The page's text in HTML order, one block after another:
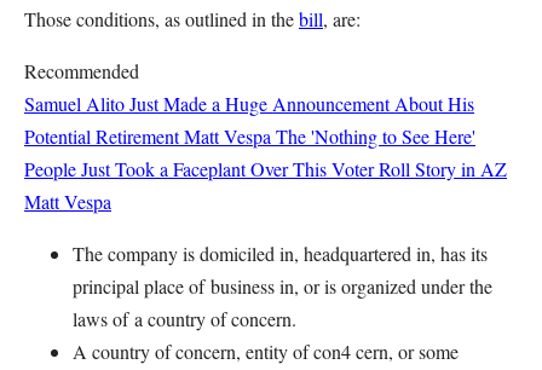
Those conditions, as outlined in thebill, are:
Recommended
Samuel Alito Just Made a Huge Announcement About His
Potential RetirementMatt Vespa The 'Nothing to See Here'
People Just Took a Faceplant Over This Voter Roll Story in AZ
Matt Vespa
The company is domiciled in, headquartered in, has its
principal place ofbusiness in, or is organized under the
laws ofa country of concern.
A country of concern, entity of con4 cern, or some